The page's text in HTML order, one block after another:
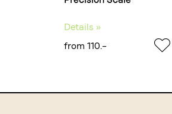
Details »
from 110.–